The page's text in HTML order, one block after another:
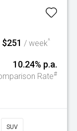
$251 / week^
10.24% p.a.
Rate#
SUV